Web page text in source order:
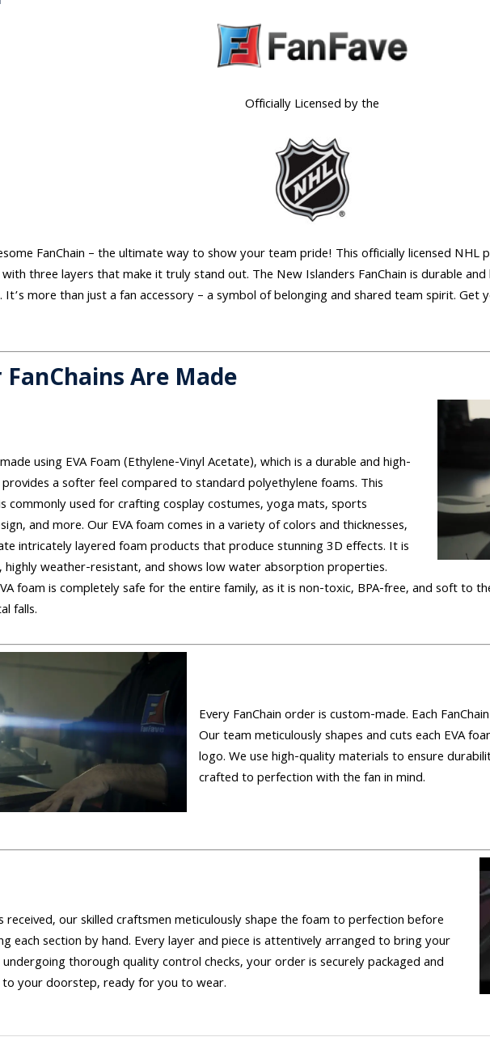
Officially Licensed by the
FanChain – the ultimate way to show your team pride! This officially licensed
three layers that make it truly stand out. The New Islanders FanChain is durable
more than just a fan accessory – a symbol of belonging and shared team spirit. Get
Are Made
using EVA Foam (Ethylene-Vinyl Acetate), which is a durable and high-
a softer feel compared to standard polyethylene foams. This
commonly used for crafting cosplay costumes, yoga mats, sports
and more. Our EVA foam comes in a variety of colors and thicknesses,
intricately layered foam products that produce stunning 3D effects. It is
highly weather-resistant, and shows low water absorption properties.
foam is completely safe for the entire family, as it is non-toxic, BPA-free, and soft to
falls.
Every FanChain order is custom-made. Each
Our team meticulously shapes and cuts each EVA
logo. We use high-quality materials to ensure
crafted to perfection with the fan in mind.
received, our skilled craftsmen meticulously shape the foam to perfection before
each section by hand. Every layer and piece is attentively arranged to bring your
thorough quality control checks, your order is securely packaged and
your doorstep, ready for you to wear.